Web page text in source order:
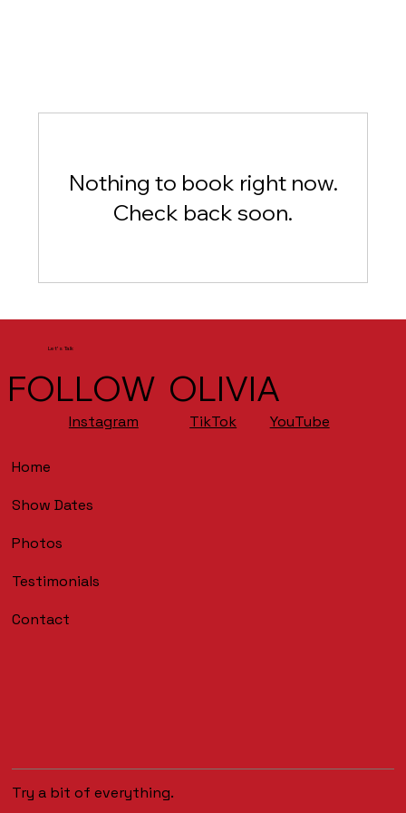
Nothing to book right now.
Check back soon.
Let's Talk
FOLLOW OLIVIA
Try a bit of everything.
Home
Show Dates
Photos
Testimonials
Contact
Instagram TikTok YouTube